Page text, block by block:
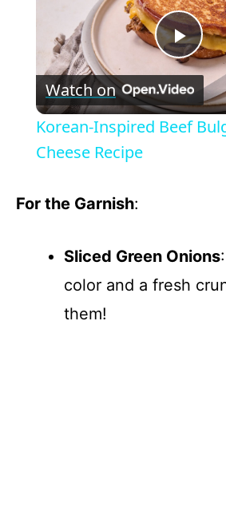
P
l
V
i
Watch on
Korean-Inspired Beef
Cheese Recipe
For the Garnish:
Sliced Green Onions
color and a fresh
them!